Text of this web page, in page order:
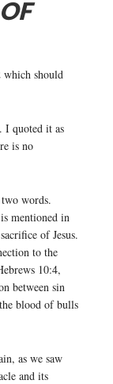
OF
which should
I quoted it as
is no
words.
mentioned in
of Jesus.
to the
10:4,
between sin
blood of bulls
as we saw
and its